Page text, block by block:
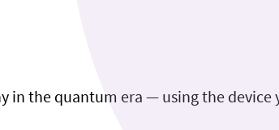
in the quantum era — using the device